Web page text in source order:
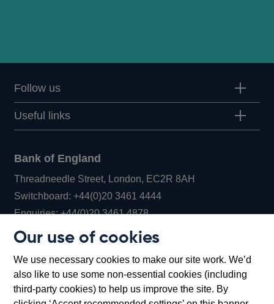
Our use of cookies
We use necessary cookies to make our site work. We’d
also like to use some non-essential cookies (including
third-party cookies) to help us improve the site. By
Follow us
Useful links
Bank of England
Threadneedle Street, London, EC2R 8AH
Switchboard:+44(0)20 3461 4444Opens
in
window
Enquiries:+44(0)20 3461 4878Opens
new
window
Bartholomew Lane, London, EC2R 8AH